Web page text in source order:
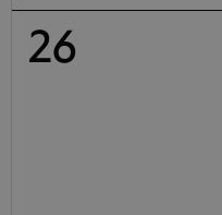
26